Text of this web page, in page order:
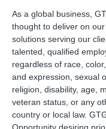
As a global business,
thought to deliver on
solutions serving our
talented, qualified
regardless of race,
and expression, sexual
religion, disability, age,
veteran status, or any
country or local law.
Opportunity desiring